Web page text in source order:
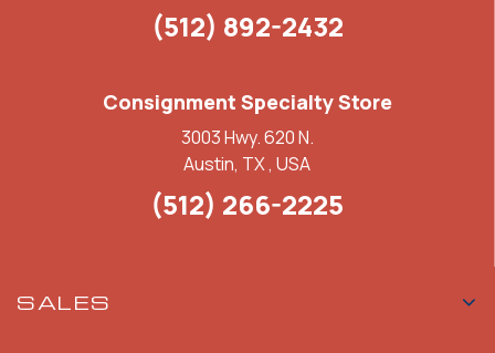
(512) 892-2432
Consignment Specialty Store
3003 Hwy. 620 N.
Austin, TX , USA
(512) 266-2225
SALES